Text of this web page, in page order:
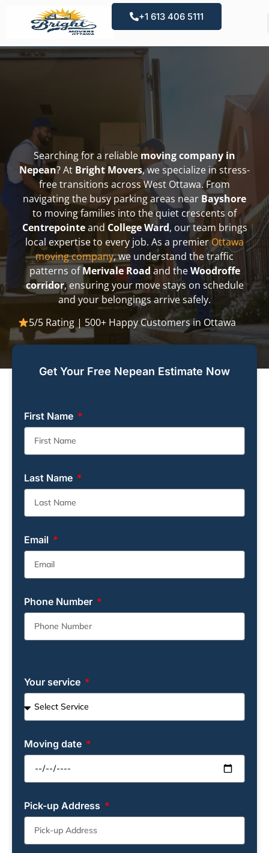
+1 613 406 5111
Searching for a reliable moving company in
Nepean? At Bright Movers, we specialize in stress-
free transitions across West Ottawa. From
navigating the busy parking areas near Bayshore
to moving families into the quiet crescents of
Centrepointeand College Ward, our team brings
local expertise to every job. As a premierOttawa
moving company, we understand the traffic
patterns ofMerivale Road and theWoodroffe
corridor, ensuring your move stays on schedule
and your belongings arrive safely.
5/5 Rating | 500+ Happy Customers in Ottawa
Get Your Free Nepean Estimate Now
First Name
Last Name
Email
Phone Number
Your service
Moving date
Pick-up Address